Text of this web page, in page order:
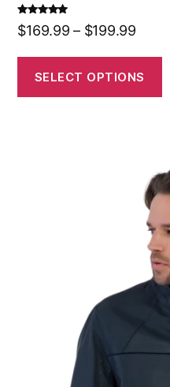
Rated5.00
out of 5
$169.99 – $199.99
SELECT OPTIONS